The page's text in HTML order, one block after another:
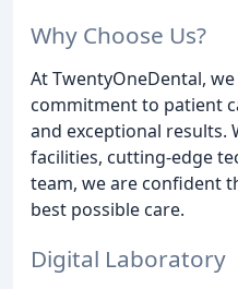
Why Choose Us?
At TwentyOneDental,
commitment to patient
and exceptional
facilities, cutting-edge
team, we are confident
best possible care.
Digital Laboratory